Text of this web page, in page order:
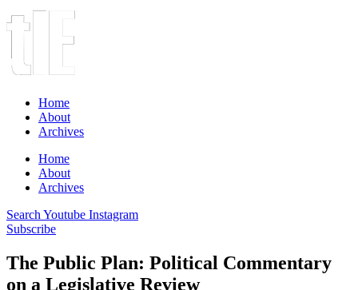
Home
About
Archives
Home
About
Archives
Search Youtube Instagram
Subscribe
The Public Plan: Political Commentary
on a Legislative Review